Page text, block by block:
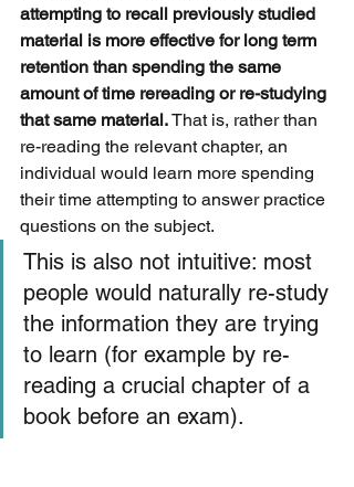
attempting to recall previously studied
material is more effective for long term
retention than spending the same
amount of time rereading or re-studying
that same material. That is, rather than
re-reading the relevant chapter, an
individual would learn more spending
their time attempting to answer practice
questions on the subject.
This is also not intuitive: most
people would naturally re-study
the information they are trying
to learn (for example by re-
reading a crucial chapter of a
book before an exam).